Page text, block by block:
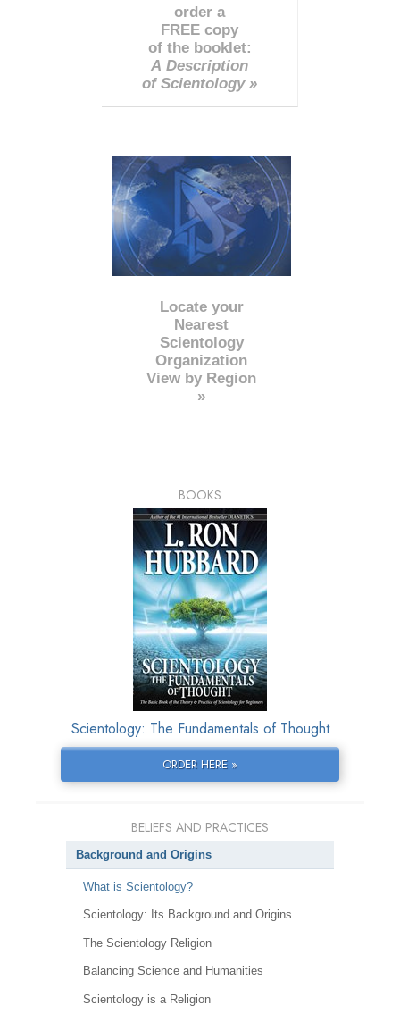
order a
FREE copy
of the booklet:
A Description
of Scientology »
Locate your
Nearest
Scientology
Organization
View by Region
»
BOOKS
Scientology: The Fundamentals of Thought
ORDER HERE »
BELIEFS AND PRACTICES
Background and Origins
What is Scientology?
Scientology: Its Background and Origins
The Scientology Religion
Balancing Science and Humanities
Scientology is a Religion